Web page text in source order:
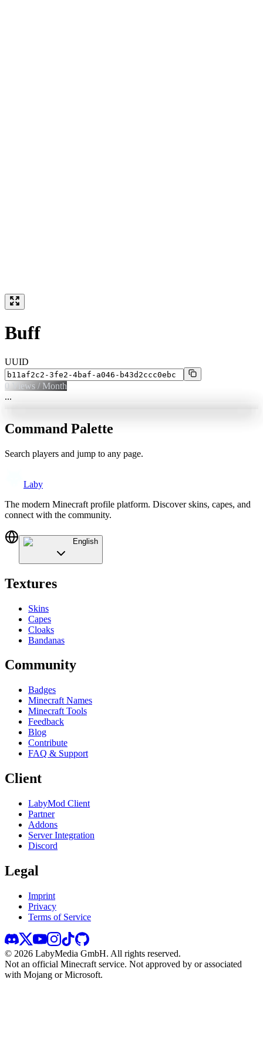
Buff
UUID
0 Views / Month
...
Command Palette
Search players and jump to any page.
Laby
The modern Minecraft profile platform. Discover skins, capes, and
connect with the community.
English
Textures
Skins
Capes
Cloaks
Bandanas
Community
Badges
Minecraft Names
Minecraft Tools
Feedback
Blog
Contribute
FAQ & Support
Client
LabyMod Client
Partner
Addons
Server Integration
Discord
Legal
Imprint
Privacy
Terms of Service
© 2026 LabyMedia GmbH. All rights reserved.
Not an official Minecraft service. Not approved by or associated
with Mojang or Microsoft.